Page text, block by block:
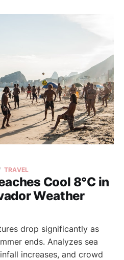
Cool 8°C in
Weather
TRAVEL
drop significantly as
ends. Analyzes sea
increases, and crowd